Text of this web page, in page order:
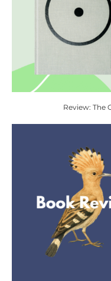
Review: The